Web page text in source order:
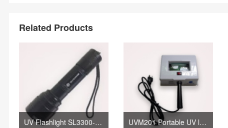
Related Products
UV Flashlight SL3300-H Leak Detection Lamp UVM201 Portable UV lamp with Magnifier